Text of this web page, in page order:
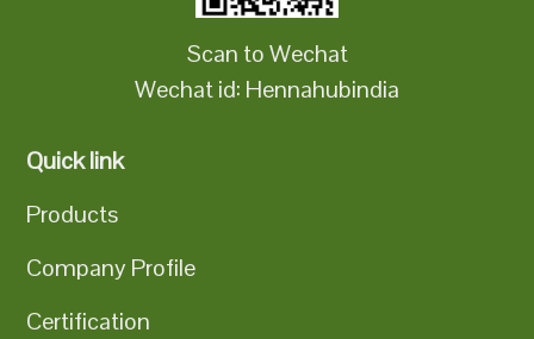
Scan to Wechat
Wechat id: Hennahubindia
Quick link
Products
Company Profile
Certification